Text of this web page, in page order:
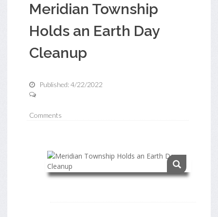
Meridian Township
Holds an Earth Day
Cleanup
Published: 4/22/2022
Comments